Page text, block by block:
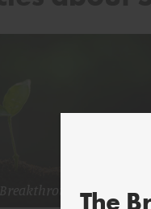
Breakthrough Staff